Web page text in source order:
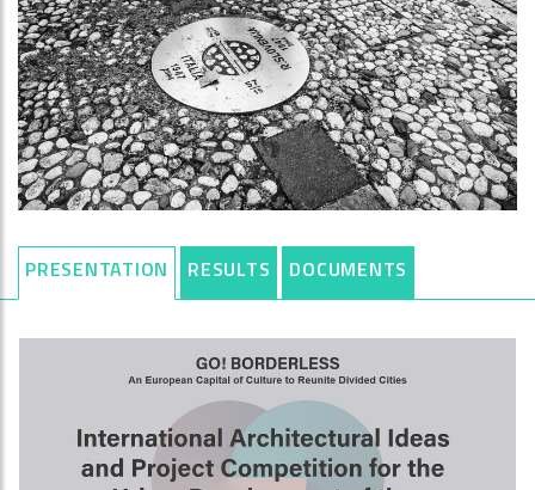
PRESENTATION RESULTS DOCUMENTS